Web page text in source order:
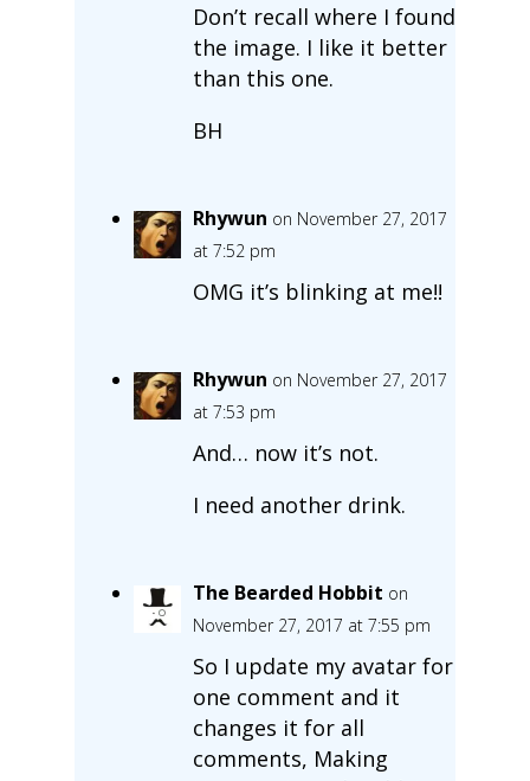
Don’t recall where I found
the image. I like it better
than this one.
BH
Rhywun on November 27, 2017
at 7:52 pm
OMG it’s blinking at me!!
Rhywun on November 27, 2017
at 7:53 pm
And… now it’s not.
I need another drink.
The Bearded Hobbit on
November 27, 2017 at 7:55 pm
So I update my avatar for
one comment and it
changes it for all
comments, Making